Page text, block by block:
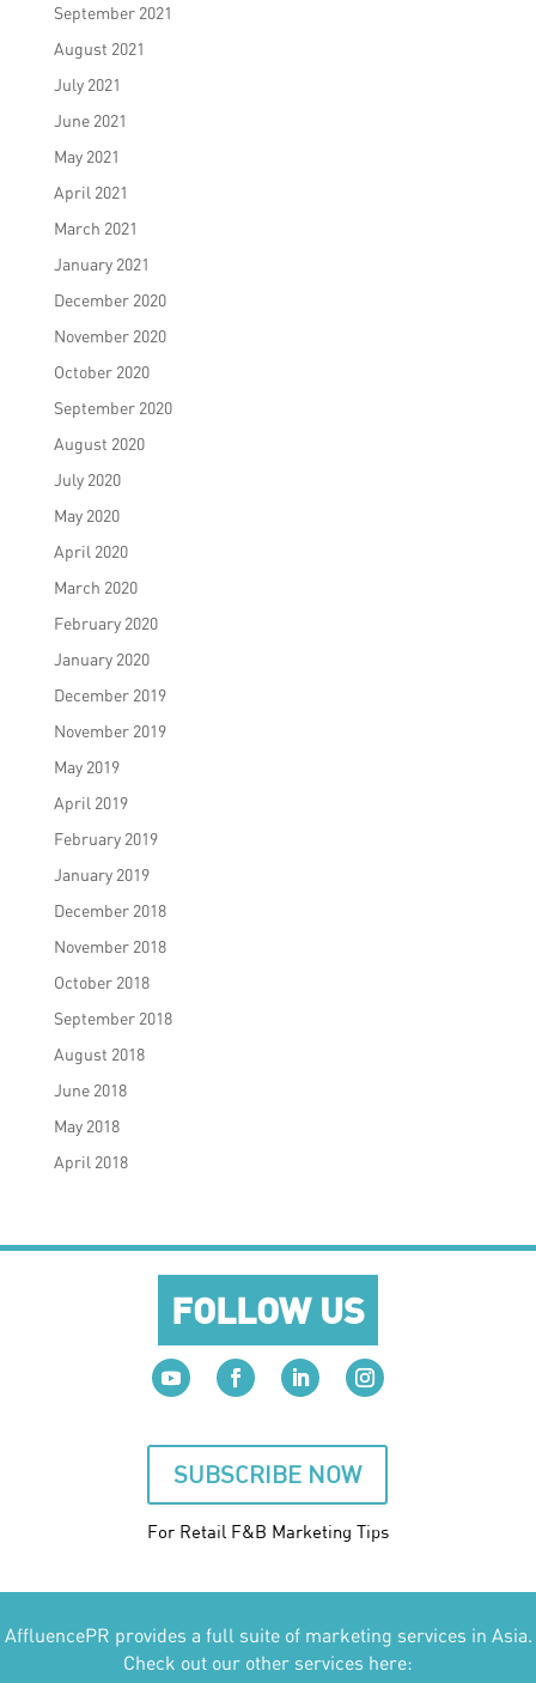
September 2021
August 2021
July 2021
June 2021
May 2021
April 2021
March 2021
January 2021
December 2020
November 2020
October 2020
September 2020
August 2020
July 2020
May 2020
April 2020
March 2020
February 2020
January 2020
December 2019
November 2019
May 2019
April 2019
February 2019
January 2019
December 2018
November 2018
October 2018
September 2018
August 2018
June 2018
May 2018
April 2018
FOLLOW US
SUBSCRIBE NOW
For Retail F&B Marketing Tips
AffluencePR provides a full suite of marketing services in Asia.
Check out our other services here: